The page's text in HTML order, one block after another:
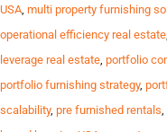
USA, multi property furnishing
operational efficiency real estate,
leverage real estate, portfolio
portfolio furnishing strategy,
scalability, pre furnished rentals,